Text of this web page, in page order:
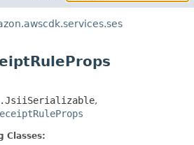
,
Classes: